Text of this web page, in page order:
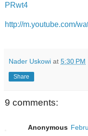
PRwt4
http://m.youtube.com/
Nader Uskowi at 5:30 PM
Share
9 comments:
Anonymous